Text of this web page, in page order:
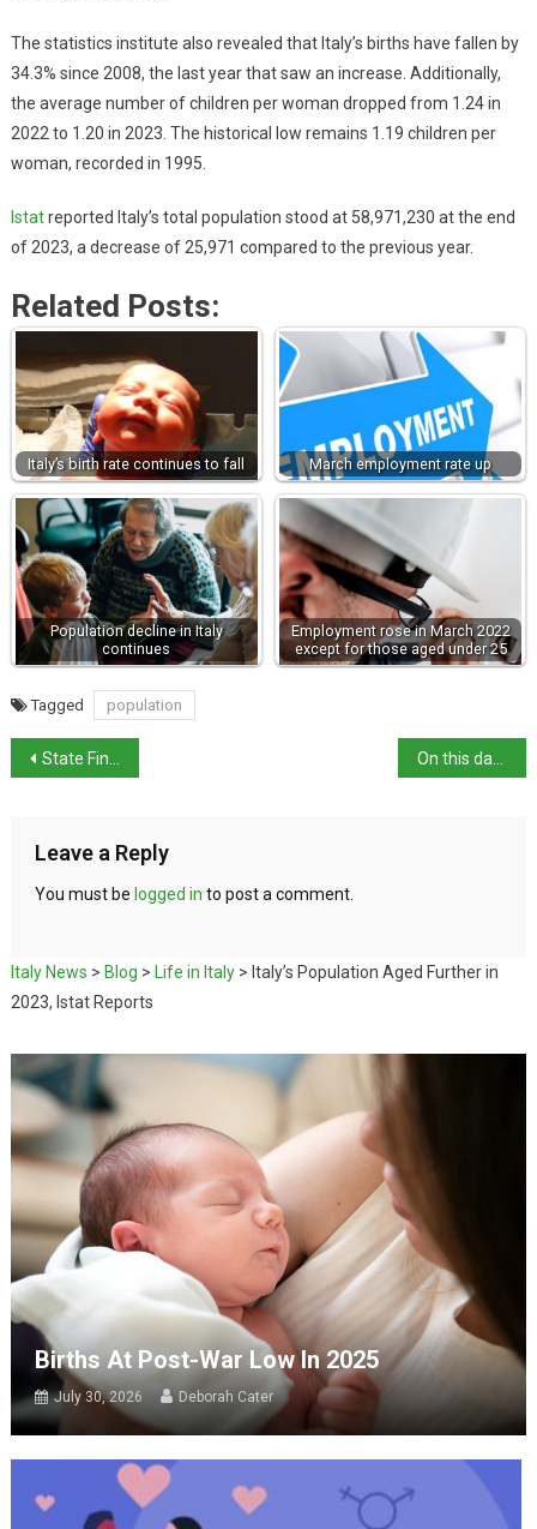
The statistics institute also revealed that Italy’s births have fallen by
34.3% since 2008, the last year that saw an increase. Additionally,
the average number of children per woman dropped from 1.24 in
2022 to 1.20 in 2023. The historical low remains 1.19 children per
woman, recorded in 1995.
Istatreported Italy’s total population stood at 58,971,230 at the end
of 2023, a decrease of 25,971 compared to the previous year.
Related Posts:
Italy’s birth rate continues to fall March employment rate up
Population decline in Italy
continues
Employment rose in March 2022
except for those aged under 25
Tagged population
State Finalises Acquisition of Villa Verdi
Leave a Reply
You must be logged in to post a comment.
Italy News > Blog > Life in Italy> Italy’s Population Aged Further in
2023, Istat Reports
Births At Post-War Low In 2025
July 30, 2026 Deborah Cater